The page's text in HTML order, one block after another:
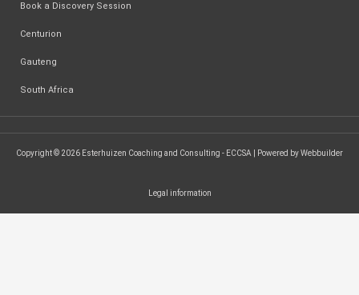
Book a Discovery Session
Centurion
Gauteng
South Africa
Copyright © 2026 Esterhuizen Coaching and Consulting - ECCSA | Powered by Webbuilder
Legal information